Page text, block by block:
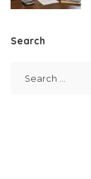
Search